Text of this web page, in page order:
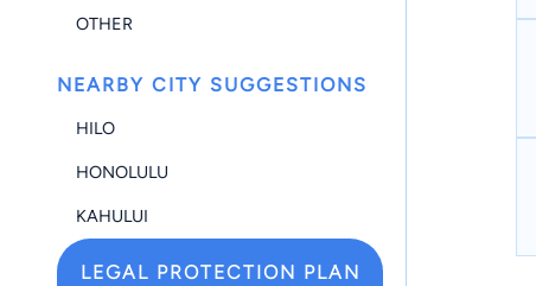
OTHER
NEARBY CITY SUGGESTIONS
HILO
HONOLULU
KAHULUI
LEGAL PROTECTION PLAN